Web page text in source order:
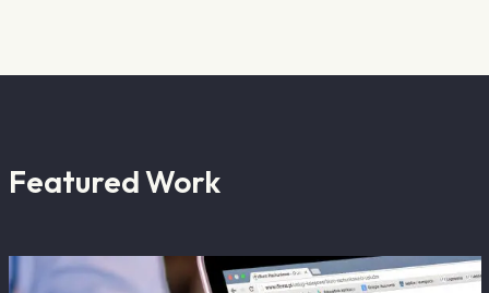
Featured Work